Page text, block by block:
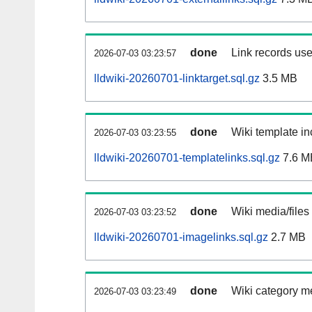
2026-07-03 03:23:57 done Link records
lldwiki-20260701-linktarget.sql.gz 3.5 MB
2026-07-03 03:23:55 done Wiki template
lldwiki-20260701-templatelinks.sql.gz 7.6
2026-07-03 03:23:52 done Wiki media/
lldwiki-20260701-imagelinks.sql.gz 2.7 MB
2026-07-03 03:23:49 done Wiki category